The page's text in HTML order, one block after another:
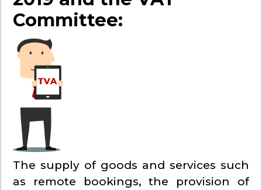
Committee:
The supply of goods and services such
as remote bookings, the provision of